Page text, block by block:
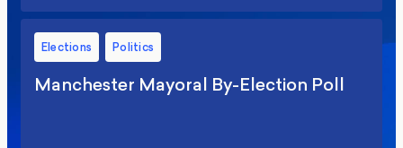
Elections Politics
Manchester Mayoral By-Election Poll